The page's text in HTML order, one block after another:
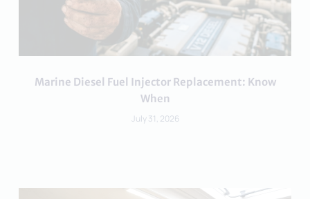
Marine Diesel Fuel Injector Replacement: Know
When
July 31, 2026